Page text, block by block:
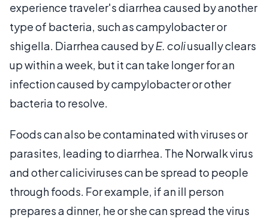
experience traveler's diarrhea caused by another
type of bacteria, such as campylobacter or
shigella. Diarrhea caused byE. coliusually clears
up within a week, but it can take longer for an
infection caused by campylobacter or other
bacteria to resolve.
Foods can also be contaminated with viruses or
parasites, leading to diarrhea. The Norwalk virus
and other caliciviruses can be spread to people
through foods. For example, if an ill person
prepares a dinner, he or she can spread the virus